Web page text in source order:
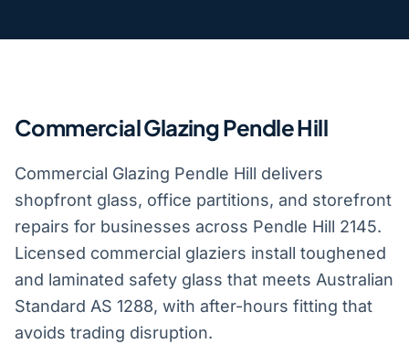
Commercial Glazing Pendle Hill
Commercial Glazing Pendle Hill delivers
shopfront glass, office partitions, and storefront
repairs for businesses across Pendle Hill 2145.
Licensed commercial glaziers install toughened
and laminated safety glass that meets Australian
Standard AS 1288, with after-hours fitting that
avoids trading disruption.